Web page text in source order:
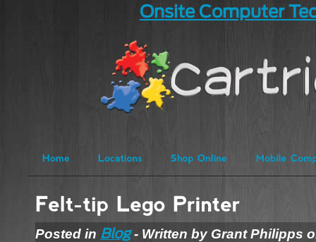
Onsite Computer
Posted in Blog- Written by Grant Philipps